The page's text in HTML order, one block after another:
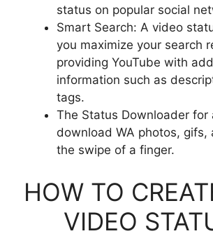
status on popular social
Smart Search: A video
you maximize your search
providing YouTube with
information such as
tags.
The Status Downloader for
download WA photos, gifs,
the swipe of a finger.
HOW TO
VIDEO